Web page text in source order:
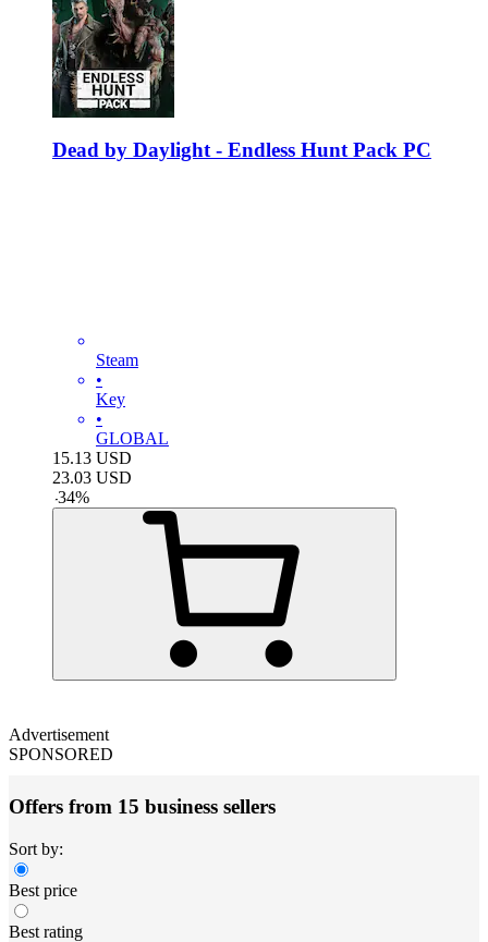
Dead by Daylight - Endless Hunt Pack PC
Steam
•
Key
•
GLOBAL
15.13 USD
23.03 USD
-34%
Advertisement
SPONSORED
Offers from 15 business sellers
Sort by:
Best price
Best rating